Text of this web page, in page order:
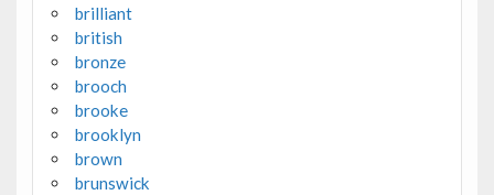
brilliant
british
bronze
brooch
brooke
brooklyn
brown
brunswick